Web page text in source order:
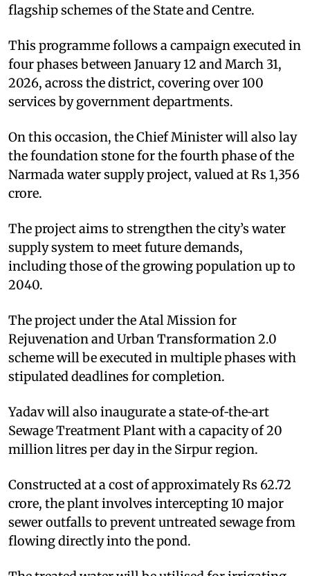
flagship schemes of the State and Centre.
This programme follows a campaign executed in
four phases between January 12 and March 31,
2026, across the district, covering over 100
services by government departments.
On this occasion, the Chief Minister will also lay
the foundation stone for the fourth phase of the
Narmada water supply project, valued at Rs 1,356
crore.
The project aims to strengthen the city’s water
supply system to meet future demands,
including those of the growing population up to
2040.
The project under the Atal Mission for
Rejuvenation and Urban Transformation 2.0
scheme will be executed in multiple phases with
stipulated deadlines for completion.
Yadav will also inaugurate a state‑of‑the‑art
Sewage Treatment Plant with a capacity of 20
million litres per day in the Sirpur region.
Constructed at a cost of approximately Rs 62.72
crore, the plant involves intercepting 10 major
sewer outfalls to prevent untreated sewage from
flowing directly into the pond.